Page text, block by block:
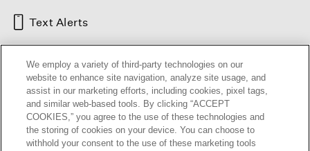
Text Alerts
We employ a variety of third-party technologies on our
website to enhance site navigation, analyze site usage, and
assist in our marketing efforts, including cookies, pixel tags,
and similar web-based tools. By clicking “ACCEPT
COOKIES,” you agree to the use of these technologies and
the storing of cookies on your device. You can choose to
withhold your consent to the use of these marketing tools